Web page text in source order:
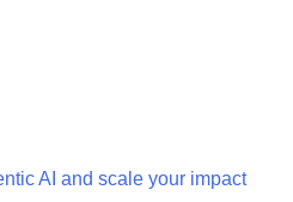
AI and scale your impact